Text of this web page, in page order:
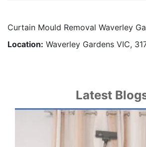
Curtain Mould Removal Waverley
Location: Waverley Gardens VIC,
Latest